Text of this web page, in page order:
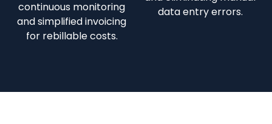
continuous monitoring
and simplified invoicing
for rebillable costs.
data entry errors.